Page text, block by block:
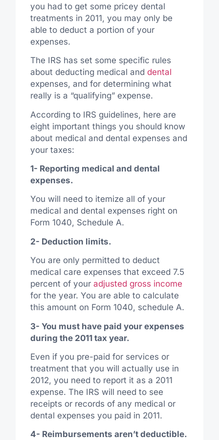
you had to get some pricey dental
treatments in 2011, you may only be
able to deduct a portion of your
expenses.
The IRS has set some specific rules
about deducting medical and dental
expenses, and for determining what
really is a “qualifying” expense.
According to IRS guidelines, here are
eight important things you should know
about medical and dental expenses and
your taxes:
1- Reporting medical and dental
expenses.
You will need to itemize all of your
medical and dental expenses right on
Form 1040, Schedule A.
2- Deduction limits.
You are only permitted to deduct
medical care expenses that exceed 7.5
percent of your adjusted gross income
for the year. You are able to calculate
this amount on Form 1040, schedule A.
3- You must have paid your expenses
during the 2011 tax year.
Even if you pre-paid for services or
treatment that you will actually use in
2012, you need to report it as a 2011
expense. The IRS will need to see
receipts or records of any medical or
dental expenses you paid in 2011.
4- Reimbursements aren’t deductible.